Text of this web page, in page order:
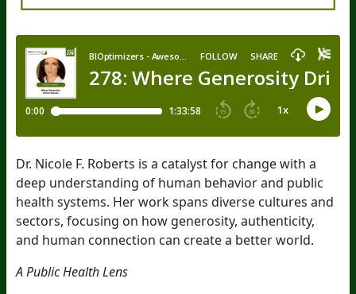
Dr. Nicole F. Roberts is a catalyst for change with a
deep understanding of human behavior and public
health systems. Her work spans diverse cultures and
sectors, focusing on how generosity, authenticity,
and human connection can create a better world.
A Public Health Lens